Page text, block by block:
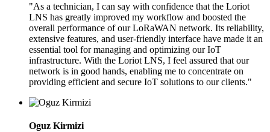
"As a technician, I can say with confidence that the Loriot
LNS has greatly improved my workflow and boosted the
overall performance of our LoRaWAN network. Its reliability,
extensive features, and user-friendly interface have made it an
essential tool for managing and optimizing our IoT
infrastructure. With the Loriot LNS, I feel assured that our
network is in good hands, enabling me to concentrate on
providing efficient and secure IoT solutions to our clients."
Oguz Kirmizi